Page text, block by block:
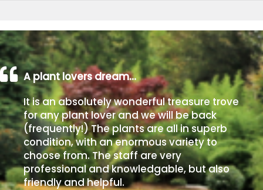
A plant lovers dream…
It is an absolutely wonderful treasure trove
for any plant lover and we will be back
(frequently!) The plants are all in superb
condition, with an enormous variety to
choose from. The staff are very
professional and knowledgable, but also
friendly and helpful.